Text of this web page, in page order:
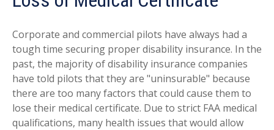
Corporate and commercial pilots have always had a
tough time securing proper disability insurance. In the
past, the majority of disability insurance companies
have told pilots that they are "uninsurable" because
there are too many factors that could cause them to
lose their medical certificate. Due to strict FAA medical
qualifications, many health issues that would allow